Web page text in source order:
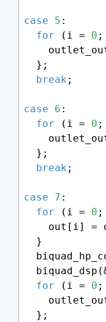
case 5 :
for (i = 0 ;
  };
break ;
case 6 :
for (i = 0 ;
  };
break ;
case 7 :
for (i = 0 ;
out[i] =
  }
for (i = 0 ;
  };